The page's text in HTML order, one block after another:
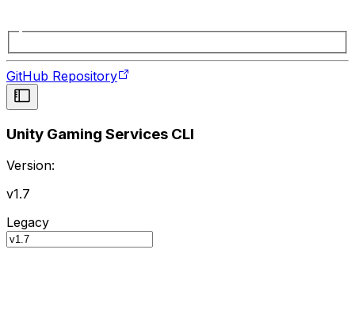
GitHub Repository
Unity Gaming Services CLI
Version:
v1.7
Legacy